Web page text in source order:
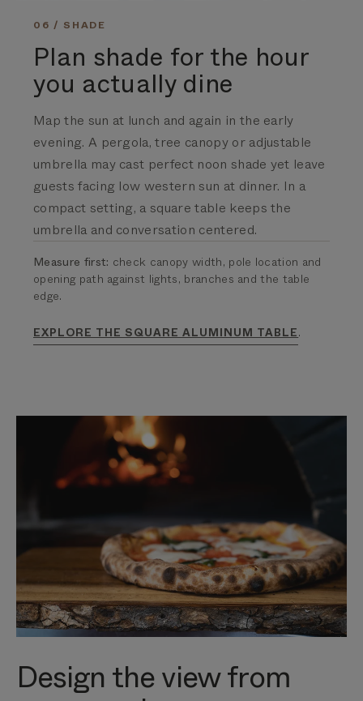
06 / SHADE
Plan shade for the hour
you actually dine
Map the sun at lunch and again in the early
evening. A pergola, tree canopy or adjustable
umbrella may cast perfect noon shade yet leave
guests facing low western sun at dinner. In a
compact setting, a square table keeps the
umbrella and conversation centered.
Measure first: check canopy width, pole location and
opening path against lights, branches and the table
edge.
EXPLORE THE SQUARE ALUMINUM TABLE.
Design the view from